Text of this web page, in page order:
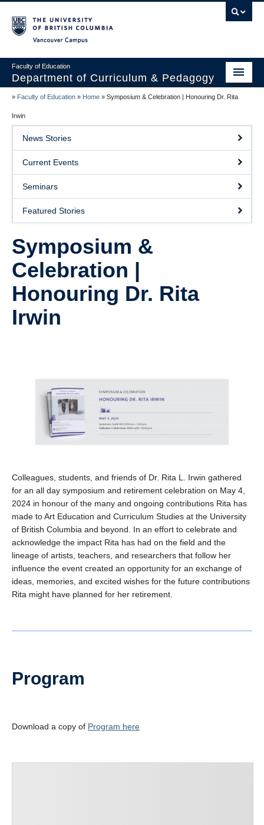
Faculty of Education
Department of Curriculum & Pedagogy
Home
About Us
Students
Faculty
Faculty Resources
Programs
Summer Institutes
Research
Community
Contact Us
» Faculty of Education » Home » Symposium & Celebration | Honouring Dr. Rita
Irwin
News Stories
Current Events
Seminars
Featured Stories
Symposium &
Celebration |
Honouring Dr. Rita
Irwin
Colleagues, students, and friends of Dr. Rita L. Irwin gathered
for an all day symposium and retirement celebration on May 4,
2024 in honour of the many and ongoing contributions Rita has
made to Art Education and Curriculum Studies at the University
of British Columbia and beyond. In an effort to celebrate and
acknowledge the impact Rita has had on the field and the
lineage of artists, teachers, and researchers that follow her
influence the event created an opportunity for an exchange of
ideas, memories, and excited wishes for the future contributions
Rita might have planned for her retirement.
Program
Download a copy of Program here